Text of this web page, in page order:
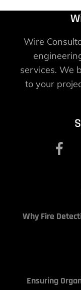
Wire
services. We
to your
Why Fire
Ensuring